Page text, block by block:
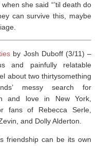
she said “’til death do
can survive this, maybe
by Josh Duboff (3/11) –
and painfully relatable
about two thirtysomething
messy search for
and love in New York,
fans of Rebecca Serle,
and Dolly Alderton.
friendship can be its own